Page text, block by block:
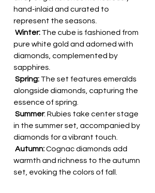
hand-inlaid and curated to
represent the seasons.
Winter: The cube is fashioned from
pure white gold and adorned with
diamonds, complemented by
sapphires.
Spring: The set features emeralds
alongside diamonds, capturing the
essence of spring.
Summer: Rubies take center stage
in the summer set, accompanied by
diamonds for a vibrant touch.
Autumn: Cognac diamonds add
warmth and richness to the autumn
set, evoking the colors of fall.